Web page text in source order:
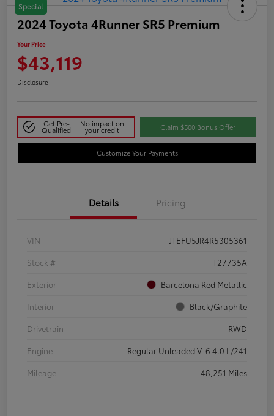
Special
2024 Toyota 4Runner SR5 Premium
Your Price
$43,119
Disclosure
Get Pre-
Qualified
No impact on
your credit Claim $500 Bonus Offer
Customize Your Payments
Details Pricing
VIN
JTEFU5JR4R5305361
Stock #
T27735A
Exterior
Barcelona Red Metallic
Interior
Black/Graphite
Drivetrain
RWD
Engine
Regular Unleaded V-6 4.0 L/241
Mileage
48,251 Miles